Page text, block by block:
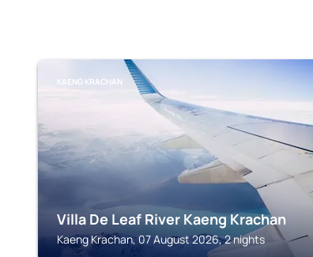
KAENG KRACHAN
Villa De Leaf River Kaeng Krachan
Kaeng Krachan, 07 August 2026, 2 nights